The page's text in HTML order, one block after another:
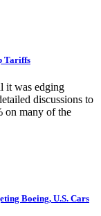
Tariffs
it was edging
discussions to
on many of the
Boeing, U.S. Cars